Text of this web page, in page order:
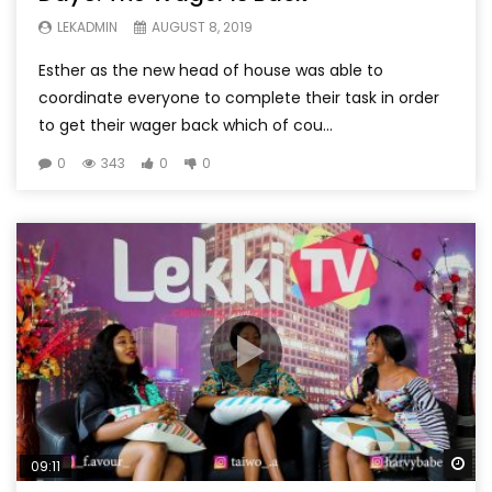
LEKADMIN AUGUST 8, 2019
Esther as the new head of house was able to
coordinate everyone to complete their task in order
to get their wager back which of cou...
0 343 0 0
09:11